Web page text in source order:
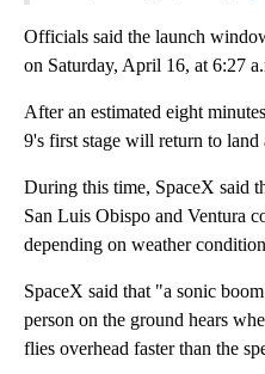
Officials said the launch
on Saturday, April 16, at 6:27
After an estimated eight
9's first stage will return to land
During this time, SpaceX said
San Luis Obispo and Ventura
depending on weather
SpaceX said that "a sonic
person on the ground hears
flies overhead faster than the